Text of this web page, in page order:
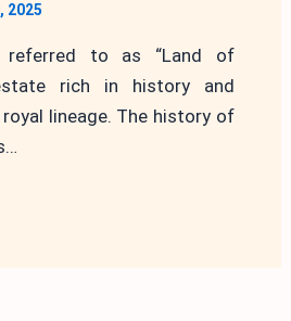
2025
referred to as “Land of
rich in history and
lineage. The history of